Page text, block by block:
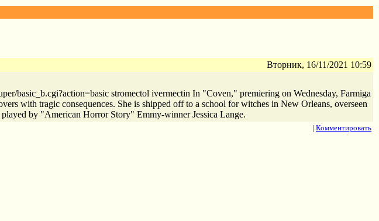
Вторник, 16/11/2021 10:59
basic_b.cgi?action=basic stromectol ivermectin In "Coven," premiering on Wednesday, Farmiga
with tragic consequences. She is shipped off to a school for witches in New Orleans, overseen
by "American Horror Story" Emmy-winner Jessica Lange.
| Комментировать